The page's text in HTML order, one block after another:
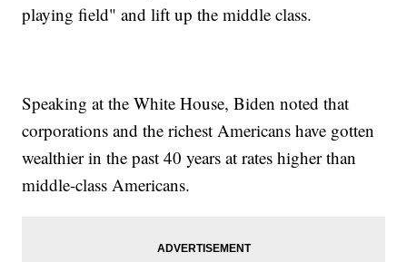
playing field" and lift up the middle class.
Speaking at the White House, Biden noted that
corporations and the richest Americans have gotten
wealthier in the past 40 years at rates higher than
middle-class Americans.